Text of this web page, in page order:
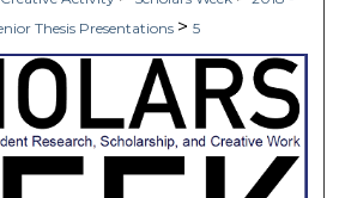
Thesis Presentations > 5